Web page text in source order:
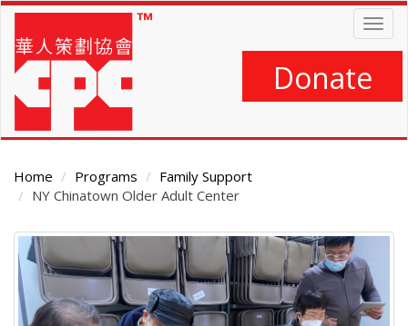
Skip
main
content
Donate
Home Programs
Family Support
NY Chinatown Older Adult Center
Main
Content